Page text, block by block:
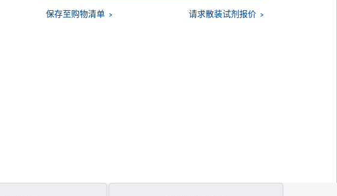
保存至购物清单 请求散装试剂报价